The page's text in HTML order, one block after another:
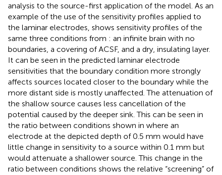
analysis to the source-first application of the model. As an
example of the use of the sensitivity profiles applied to
the laminar electrodes, shows sensitivity profiles of the
same three conditions from : an infinite brain with no
boundaries, a covering of ACSF, and a dry, insulating layer.
It can be seen in the predicted laminar electrode
sensitivities that the boundary condition more strongly
affects sources located closer to the boundary while the
more distant side is mostly unaffected. The attenuation of
the shallow source causes less cancellation of the
potential caused by the deeper sink. This can be seen in
the ratio between conditions shown in where an
electrode at the depicted depth of 0.5 mm would have
little change in sensitivity to a source within 0.1 mm but
would attenuate a shallower source. This change in the
ratio between conditions shows the relative “screening” of